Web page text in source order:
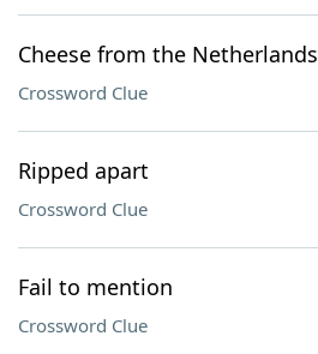
Cheese from the Netherlands
Crossword Clue
Ripped apart
Crossword Clue
Fail to mention
Crossword Clue